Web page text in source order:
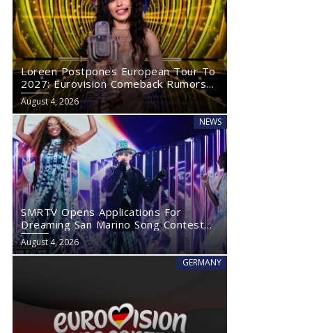
Loreen Postpones European Tour To
2027: Eurovision Comeback Rumors
Rise
August 4, 2026
NEWS
SMRTV Opens Applications For
Dreaming San Marino Song Contest
2027
August 4, 2026
GERMANY